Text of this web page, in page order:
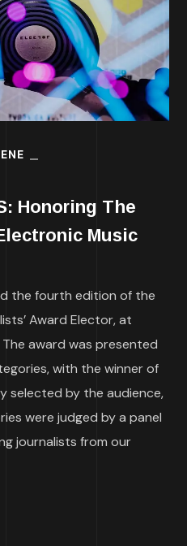
Honoring The
Music
the fourth edition of the
Award Elector, at
award was presented
with the winner of
selected by the audience,
were judged by a panel
journalists from our